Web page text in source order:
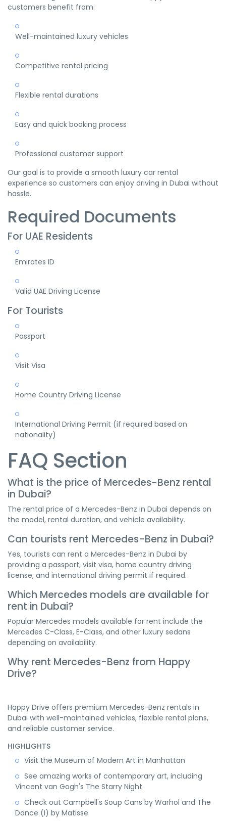
customers benefit from:
Well-maintained luxury vehicles
Competitive rental pricing
Flexible rental durations
Easy and quick booking process
Professional customer support
Our goal is to provide a smooth luxury car rental
experience so customers can enjoy driving in Dubai without
hassle.
Required Documents
For UAE Residents
Emirates ID
Valid UAE Driving License
For Tourists
Passport
Visit Visa
Home Country Driving License
International Driving Permit (if required based on
nationality)
FAQ Section
What is the price of Mercedes-Benz rental
in Dubai?
The rental price of a Mercedes-Benz in Dubai depends on
the model, rental duration, and vehicle availability.
Can tourists rent Mercedes-Benz in Dubai?
Yes, tourists can rent a Mercedes-Benz in Dubai by
providing a passport, visit visa, home country driving
license, and international driving permit if required.
Which Mercedes models are available for
rent in Dubai?
Popular Mercedes models available for rent include the
Mercedes C-Class, E-Class, and other luxury sedans
depending on availability.
Why rent Mercedes-Benz from Happy
Drive?
Happy Drive offers premium Mercedes-Benz rentals in
Dubai with well-maintained vehicles, flexible rental plans,
and reliable customer service.
HIGHLIGHTS
Visit the Museum of Modern Art in Manhattan
See amazing works of contemporary art, including
Vincent van Gogh's The Starry Night
Check out Campbell's Soup Cans by Warhol and The
Dance (I) by Matisse